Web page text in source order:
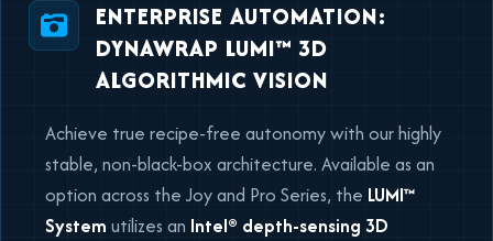
ENTERPRISE AUTOMATION:
DYNAWRAP LUMI™ 3D
ALGORITHMIC VISION
Achieve true recipe-free autonomy with our highly
stable, non-black-box architecture. Available as an
option across the Joy and Pro Series, the LUMI™
System utilizes an Intel® depth-sensing 3D